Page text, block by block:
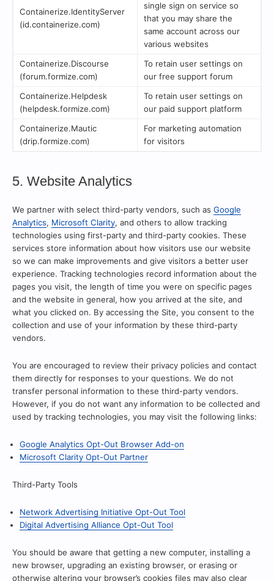
Containerize.IdentityServer
(id.containerize.com)
single sign on service so
that you may share the
same account across our
various websites
Containerize.Discourse
(forum.formize.com)
To retain user settings on
our free support forum
Containerize.Helpdesk
(helpdesk.formize.com)
To retain user settings on
our paid support platform
Containerize.Mautic
(drip.formize.com)
For marketing automation
for visitors
5. Website Analytics
We partner with select third-party vendors, such as Google
Analytics, Microsoft Clarity, and others to allow tracking
technologies using first-party and third-party cookies. These
services store information about how visitors use our website
so we can make improvements and give visitors a better user
experience. Tracking technologies record information about the
pages you visit, the length of time you were on specific pages
and the website in general, how you arrived at the site, and
what you clicked on. By accessing the Site, you consent to the
collection and use of your information by these third-party
vendors.
You are encouraged to review their privacy policies and contact
them directly for responses to your questions. We do not
transfer personal information to these third-party vendors.
However, if you do not want any information to be collected and
used by tracking technologies, you may visit the following links:
Google Analytics Opt-Out Browser Add-on
Microsoft Clarity Opt-Out Partner
Third-Party Tools
Network Advertising Initiative Opt-Out Tool
Digital Advertising Alliance Opt-Out Tool
You should be aware that getting a new computer, installing a
new browser, upgrading an existing browser, or erasing or
otherwise altering your browser’s cookies files may also clear